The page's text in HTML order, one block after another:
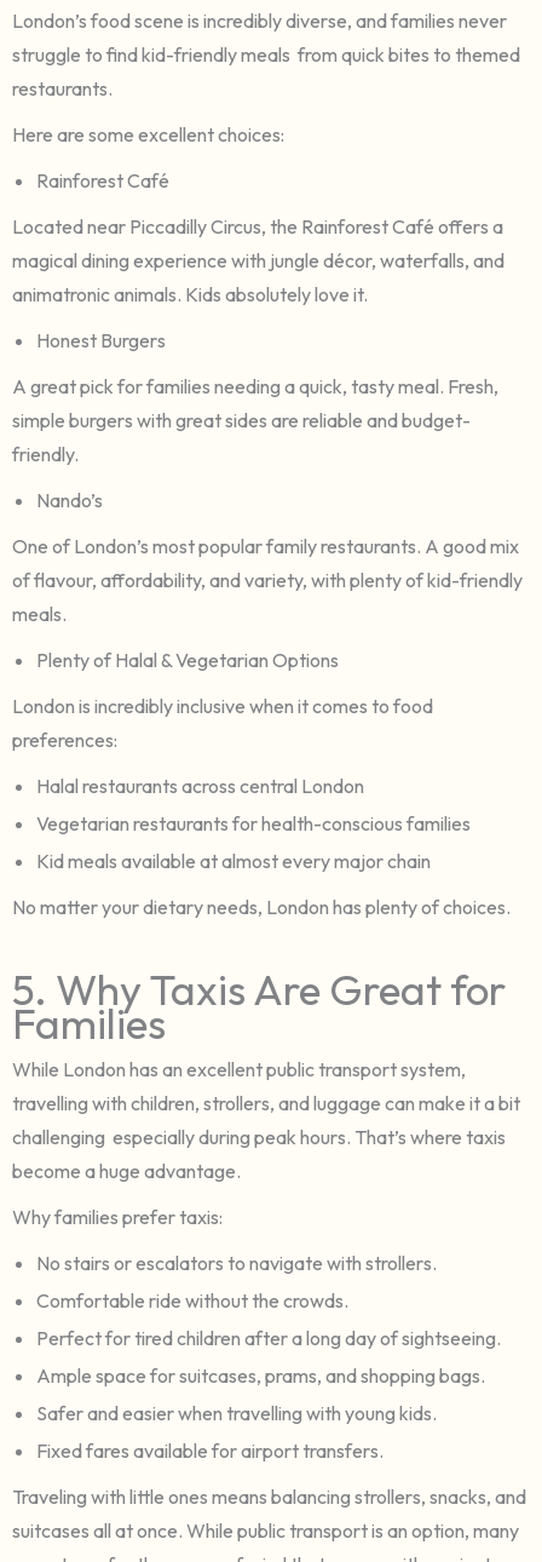
London’s food scene is incredibly diverse, and families never
struggle to find kid-friendly meals from quick bites to themed
restaurants.
Here are some excellent choices:
Rainforest Café
Located near Piccadilly Circus, the Rainforest Café offers a
magical dining experience with jungle décor, waterfalls, and
animatronic animals. Kids absolutely love it.
Honest Burgers
A great pick for families needing a quick, tasty meal. Fresh,
simple burgers with great sides are reliable and budget-
friendly.
Nando’s
One of London’s most popular family restaurants. A good mix
of flavour, affordability, and variety, with plenty of kid-friendly
meals.
Plenty of Halal & Vegetarian Options
London is incredibly inclusive when it comes to food
preferences:
Halal restaurants across central London
Vegetarian restaurants for health-conscious families
Kid meals available at almost every major chain
No matter your dietary needs, London has plenty of choices.
5. Why Taxis Are Great for
Families
While London has an excellent public transport system,
travelling with children, strollers, and luggage can make it a bit
challenging especially during peak hours. That’s where taxis
become a huge advantage.
Why families prefer taxis:
No stairs or escalators to navigate with strollers.
Comfortable ride without the crowds.
Perfect for tired children after a long day of sightseeing.
Ample space for suitcases, prams, and shopping bags.
Safer and easier when travelling with young kids.
Fixed fares available for airport transfers.
Traveling with little ones means balancing strollers, snacks, and
suitcases all at once. While public transport is an option, many